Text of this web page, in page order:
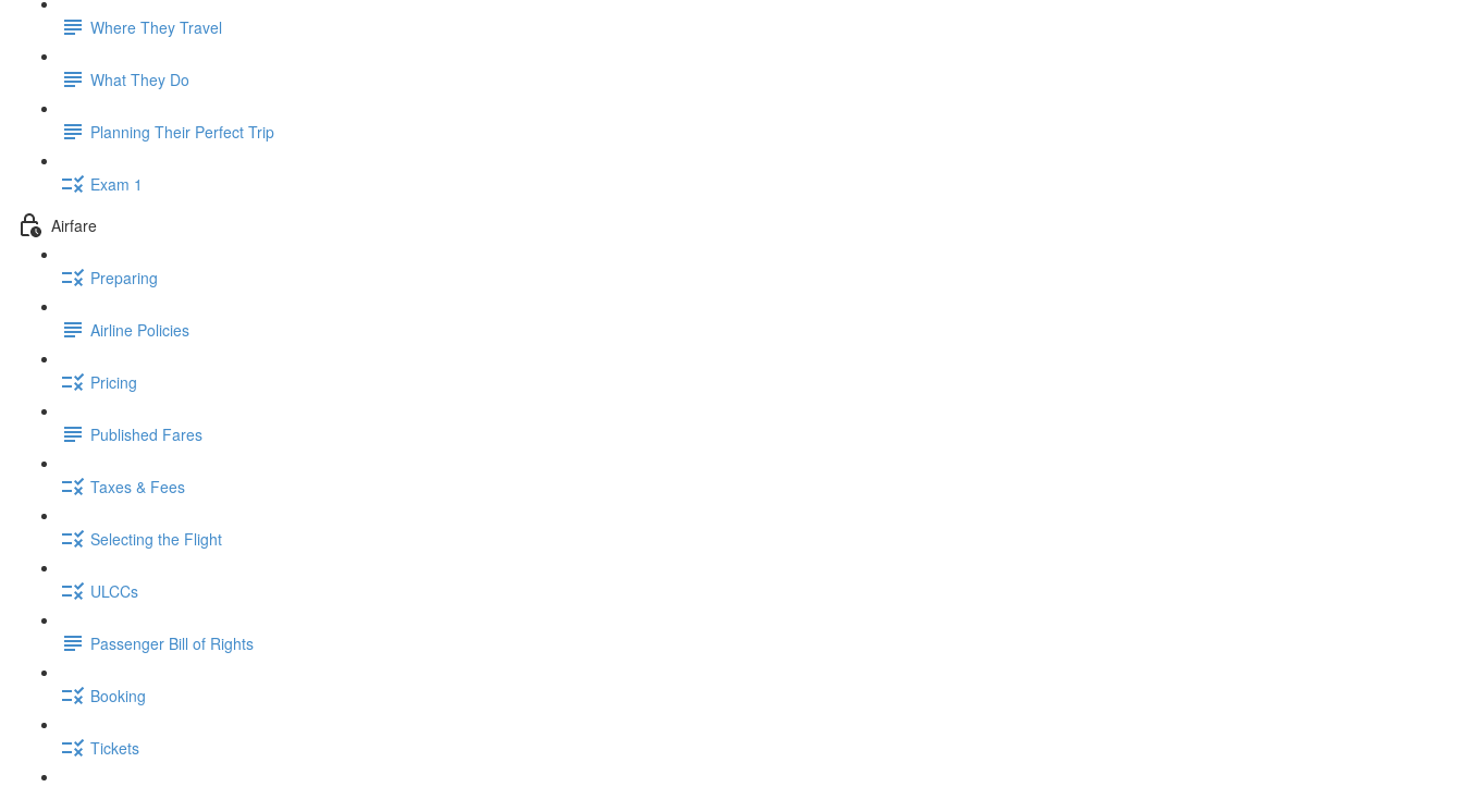
Where They Travel
What They Do
Planning Their Perfect Trip
Exam 1
Airfare
Preparing
Airline Policies
Pricing
Published Fares
Taxes & Fees
Selecting the Flight
ULCCs
Passenger Bill of Rights
Booking
Tickets